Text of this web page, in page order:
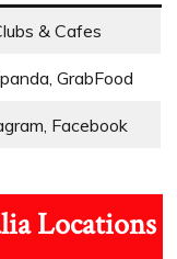
& Cafes
GrabFood
Facebook
Locations